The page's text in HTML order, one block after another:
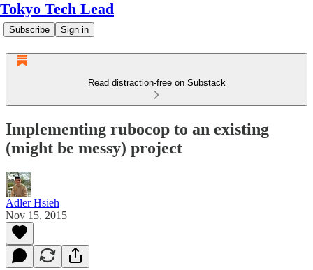
Tokyo Tech Lead
Subscribe Sign in
Read distraction-free on Substack
Implementing rubocop to an existing
(might be messy) project
Adler Hsieh
Nov 15, 2015